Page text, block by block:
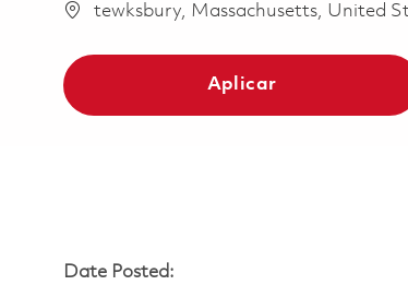
tewksbury, Massachusetts, United
Aplicar
Date Posted: